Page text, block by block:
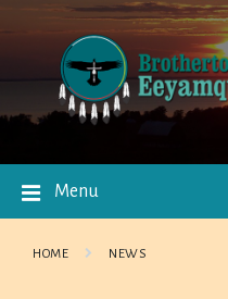
navigation
Menu
HOME NEWS